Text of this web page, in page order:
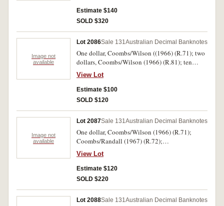
Estimate $140
SOLD $320
Image not
available
Lot 2086Sale 131Australian Decimal Banknotes
One dollar, Coombs/Wilson ((1966) (R.71); two
dollars, Coombs/Wilson (1966) (R.81); ten
dollars, Coombs/Wilson (1968) (R.301); twenty
dollars, Coombs/Wilson (1968) (R.401); one
dollar, Coombs/Randall (1967) AHF 819379
(R.72); five dollars, Coombs/Randall (1967)
View Lot
Estimate $100
SOLD $120
Image not
available
Lot 2087Sale 131Australian Decimal Banknotes
One dollar, Coombs/Wilson (1966) (R.71);
Coombs/Randall (1967) (R.72);
Phillips/Wheeler (1974) (R.75); Johnston/Stone
(1982) (R.78); two dollars, Phillips/Wheeler
(1972) (R.84); Johnston/Stone (1983) (R.88) (2);
ten dollars, Coombs/Randall (R.301) (F);
View Lot
Estimate $120
SOLD $220
Lot 2088Sale 131Australian Decimal Banknotes